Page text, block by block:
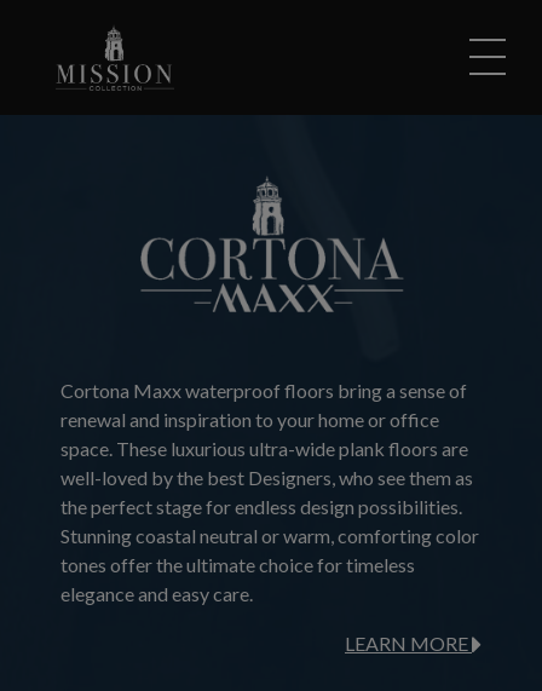
Cortona Maxx waterproof floors bring a sense of
renewal and inspiration to your home or office
space. These luxurious ultra-wide plank floors are
well-loved by the best Designers, who see them as
the perfect stage for endless design possibilities.
Stunning coastal neutral or warm, comforting color
tones offer the ultimate choice for timeless
elegance and easy care.
LEARN MORE